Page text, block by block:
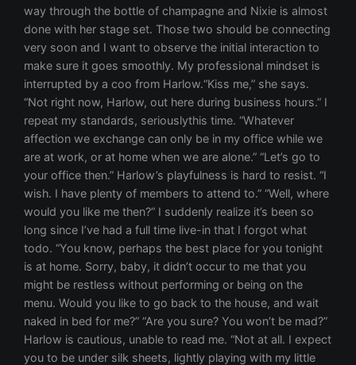
way through the bottle of champagne and Nixie is almost
done with her stage set. Those two should be connecting
very soon and I want to observe the initial interaction to
make sure it goes smoothly. My professional mindset is
interrupted by a coo from Harlow.“Kiss me,” she says.
“Not right now, Harlow, out here during business hours.” I
repeat my standards, seriouslythis time. “Whatever
affection we exchange can only be in my office while we
are at work, or at home when we are alone.” “Let’s go to
your office then.” Harlow’s playfulness is hard to resist. “I
wish. I have plenty of members to attend to.” “Well, where
would you like me then?” I suddenly realize it’s been so
long since I’ve had a full time live-in that I forgot what
todo. “You know, perhaps the best place for you tonight
is at home. Sorry, baby, it didn’t occur to me that you
might be restless without performing or being on the
menu. Would you like to go back to the house, and wait
naked in bed for me?” “Are you sure? You won’t be mad?”
Harlow is cautious, unable to read me. “Not at all. I expect
you to be under silk sheets, lightly playing with my little